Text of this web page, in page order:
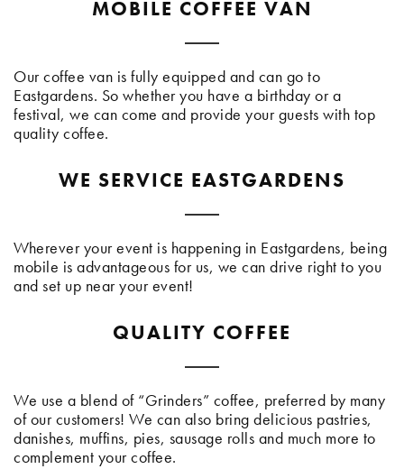
MOBILE COFFEE VAN
Our coffee van is fully equipped and can go to
Eastgardens. So whether you have a birthday or a
festival, we can come and provide your guests with top
quality coffee.
WE SERVICE EASTGARDENS
Wherever your event is happening in Eastgardens, being
mobile is advantageous for us, we can drive right to you
and set up near your event!
QUALITY COFFEE
We use a blend of “Grinders” coffee, preferred by many
of our customers! We can also bring delicious pastries,
danishes, muffins, pies, sausage rolls and much more to
complement your coffee.